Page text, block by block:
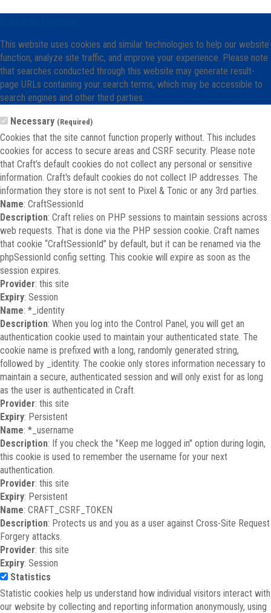
This website uses cookies and similar technologies to help our website
function, analyze site traffic, and improve your experience. Please note
that searches conducted through this website may generate result-
page URLs containing your search terms, which may be accessible to
search engines and other third parties.
Necessary (Required)
Cookies that the site cannot function properly without. This includes
cookies for access to secure areas and CSRF security. Please note
that Craft’s default cookies do not collect any personal or sensitive
information. Craft's default cookies do not collect IP addresses. The
information they store is not sent to Pixel & Tonic or any 3rd parties.
Name: CraftSessionId
Description: Craft relies on PHP sessions to maintain sessions across
web requests. That is done via the PHP session cookie. Craft names
that cookie “CraftSessionId” by default, but it can be renamed via the
phpSessionId config setting. This cookie will expire as soon as the
session expires.
Provider: this site
Expiry: Session
Name: *_identity
Description: When you log into the Control Panel, you will get an
authentication cookie used to maintain your authenticated state. The
cookie name is prefixed with a long, randomly generated string,
followed by _identity. The cookie only stores information necessary to
maintain a secure, authenticated session and will only exist for as long
as the user is authenticated in Craft.
Provider: this site
Expiry: Persistent
Name: *_username
Description: If you check the "Keep me logged in" option during login,
this cookie is used to remember the username for your next
authentication.
Provider: this site
Expiry: Persistent
Name: CRAFT_CSRF_TOKEN
Description: Protects us and you as a user against Cross-Site Request
Forgery attacks.
Provider: this site
Expiry: Session
Statistics
Statistic cookies help us understand how individual visitors interact with
our website by collecting and reporting information anonymously, using